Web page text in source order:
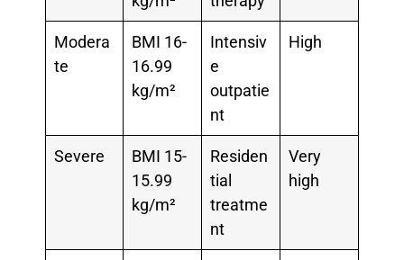
Modera
te
BMI 16-
16.99
kg/m²
Intensiv
e
outpatie
nt
High
Severe
BMI 15-
15.99
kg/m²
Residen
tial
treatme
nt
Very
high